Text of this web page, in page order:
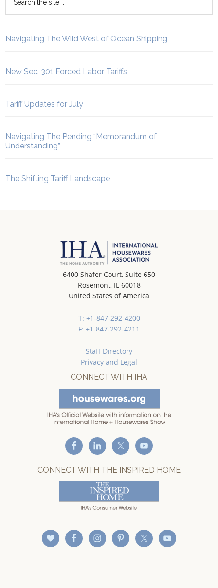
Navigating The Wild West of Ocean Shipping
New Sec. 301 Forced Labor Tariffs
Tariff Updates for July
Navigating The Pending “Memorandum of
Understanding”
The Shifting Tariff Landscape
6400 Shafer Court, Suite 650
Rosemont, IL 60018
United States of America
T: +1-847-292-4200
F: +1-847-292-4211
Staff Directory
Privacy and Legal
CONNECT WITH IHA
CONNECT WITH THE INSPIRED HOME